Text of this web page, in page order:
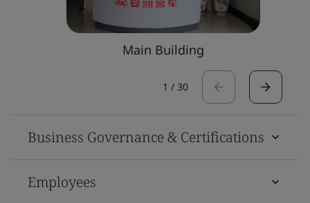
Main Building
1 / 30
Business Governance & Certifications
Employees